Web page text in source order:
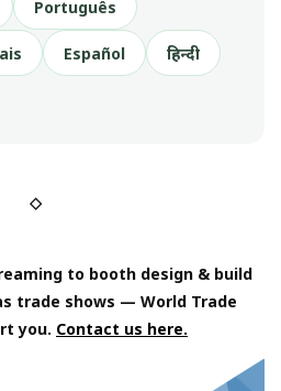
Português
Español हिन्दी
◇
to booth design & build
trade shows — World Trade
you. Contact us here.